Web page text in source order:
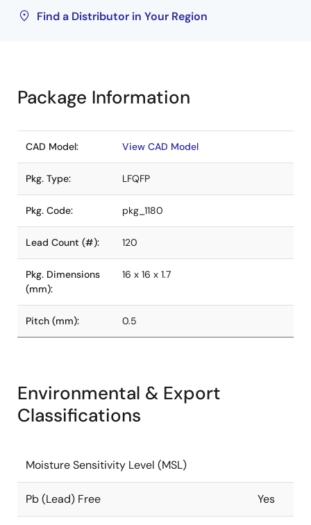
Find a Distributor in Your Region
Package Information
CAD Model: View CAD Model
Pkg. Type: LFQFP
Pkg. Code: pkg_1180
Lead Count (#): 120
Pkg. Dimensions
(mm):
16 x 16 x 1.7
Pitch (mm): 0.5
Environmental & Export
Classifications
Moisture Sensitivity Level (MSL)
Pb (Lead) Free Yes